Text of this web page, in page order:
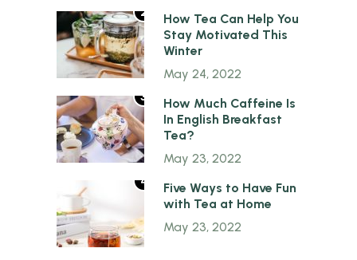
2
How Tea Can Help You
Stay Motivated This
Winter
May 24, 2022
3
How Much Caffeine Is
In English Breakfast
Tea?
May 23, 2022
4
Five Ways to Have Fun
with Tea at Home
May 23, 2022